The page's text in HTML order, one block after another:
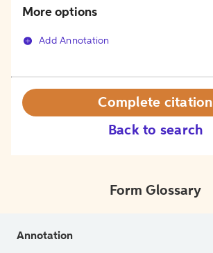
More options
Add Annotation
Back to search
Complete citation
Form Glossary
Annotation